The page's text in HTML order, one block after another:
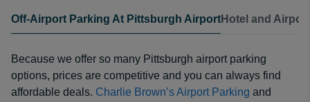
Off-Airport Parking At Pittsburgh AirportHotel and
Because we offer so many Pittsburgh airport parking
options, prices are competitive and you can always find
affordable deals. Charlie Brown’s Airport Parking and